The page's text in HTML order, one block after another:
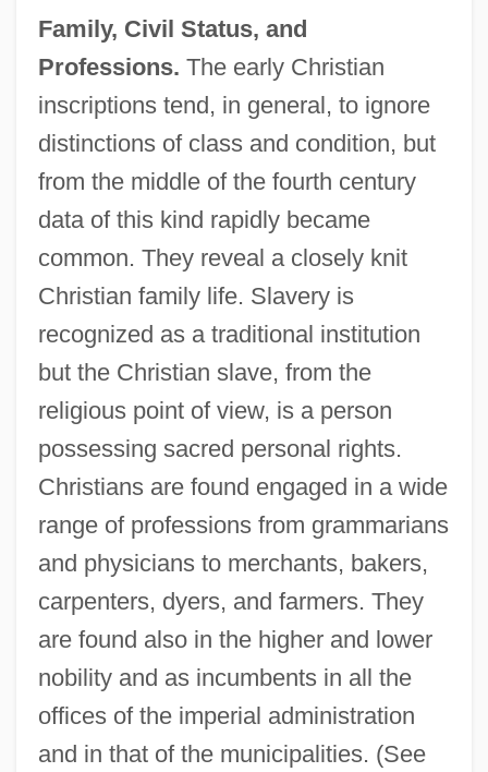
Family, Civil Status, and
Professions. The early Christian
inscriptions tend, in general, to ignore
distinctions of class and condition, but
from the middle of the fourth century
data of this kind rapidly became
common. They reveal a closely knit
Christian family life. Slavery is
recognized as a traditional institution
but the Christian slave, from the
religious point of view, is a person
possessing sacred personal rights.
Christians are found engaged in a wide
range of professions from grammarians
and physicians to merchants, bakers,
carpenters, dyers, and farmers. They
are found also in the higher and lower
nobility and as incumbents in all the
offices of the imperial administration
and in that of the municipalities. (See